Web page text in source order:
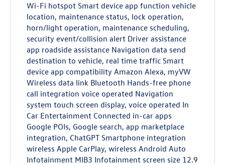
Wi-Fi hotspot Smart device app function vehicle
location, maintenance status, lock operation,
horn/light operation, maintenance scheduling,
security event/collision alert Driver assistance
app roadside assistance Navigation data send
destination to vehicle, real time traffic Smart
device app compatibility Amazon Alexa, myVW
Wireless data link Bluetooth Hands-free phone
call integration voice operated Navigation
system touch screen display, voice operated In
Car Entertainment Connected in-car apps
Google POIs, Google search, app marketplace
integration, ChatGPT Smartphone integration
wireless Apple CarPlay, wireless Android Auto
Infotainment MIB3 Infotainment screen size 12.9